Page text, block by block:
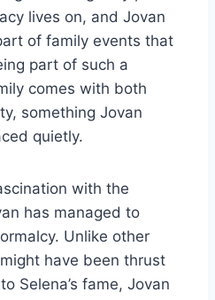
lives on, and Jovan
of family events that
part of such a
comes with both
something Jovan
quietly.
with the
has managed to
Unlike other
have been thrust
Selena’s fame, Jovan